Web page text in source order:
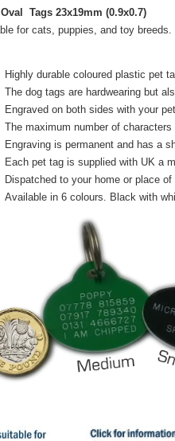
Tags 23x19mm (0.9x0.7)
for cats, puppies, and toy breeds.
Highly durable coloured plastic pet
The dog tags are hardwearing but
Engraved on both sides with your
The maximum number of
Engraving is permanent and has a
Each pet tag is supplied with UK a
Dispatched to your home or place of
Available in 6 colours. Black with